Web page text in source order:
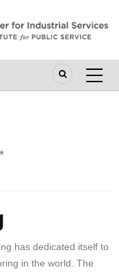
has dedicated itself to
in the world. The